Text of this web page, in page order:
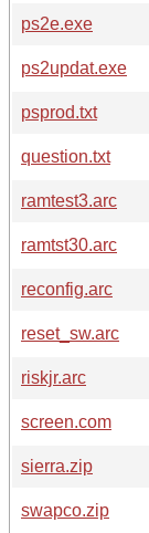
ps2e.exe
ps2updat.exe
psprod.txt
question.txt
ramtest3.arc
ramtst30.arc
reconfig.arc
reset_sw.arc
riskjr.arc
screen.com
sierra.zip
swapco.zip